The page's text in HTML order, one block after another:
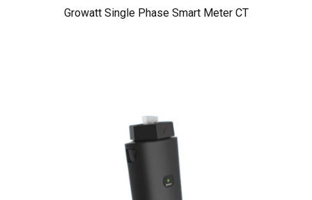
Growatt Single Phase Smart Meter CT